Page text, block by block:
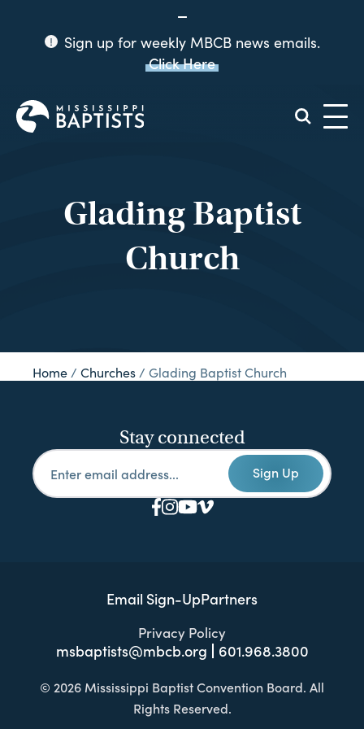
Sign up for weekly MBCB news emails.
Click Here
Mississippi
Baptist
Glading Baptist
Church
Home / Churches / Glading Baptist Church
Stay connected
Sign Up
Email Sign-UpPartners
Privacy Policy
msbaptists@mbcb.org 601.968.3800
© 2026 Mississippi Baptist Convention Board. All
Rights Reserved.